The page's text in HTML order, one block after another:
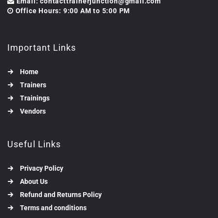
Office Hours: 9:00 AM to 5:00 PM
Important Links
Home
Trainers
Trainings
Vendors
Useful Links
Privacy Policy
About Us
Refund and Returns Policy
Terms and conditions